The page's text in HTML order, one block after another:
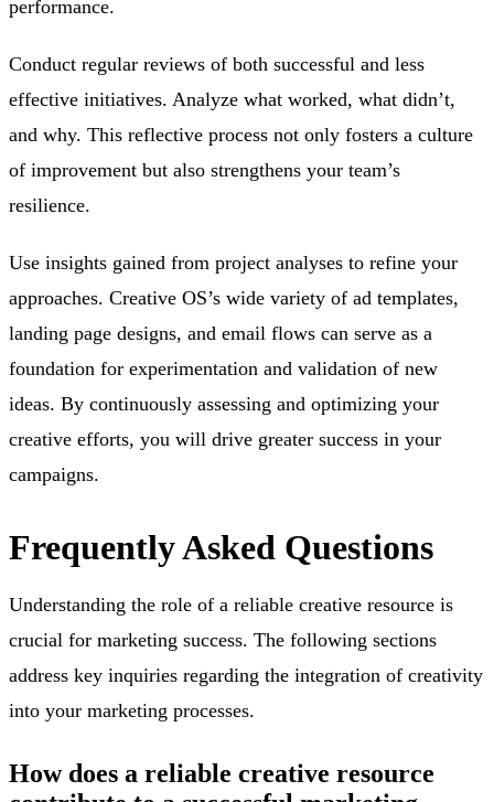
performance.
Conduct regular reviews of both successful and less
effective initiatives. Analyze what worked, what didn’t,
and why. This reflective process not only fosters a culture
of improvement but also strengthens your team’s
resilience.
Use insights gained from project analyses to refine your
approaches. Creative OS’s wide variety of ad templates,
landing page designs, and email flows can serve as a
foundation for experimentation and validation of new
ideas. By continuously assessing and optimizing your
creative efforts, you will drive greater success in your
campaigns.
Frequently Asked Questions
Understanding the role of a reliable creative resource is
crucial for marketing success. The following sections
address key inquiries regarding the integration of creativity
into your marketing processes.
How does a reliable creative resource